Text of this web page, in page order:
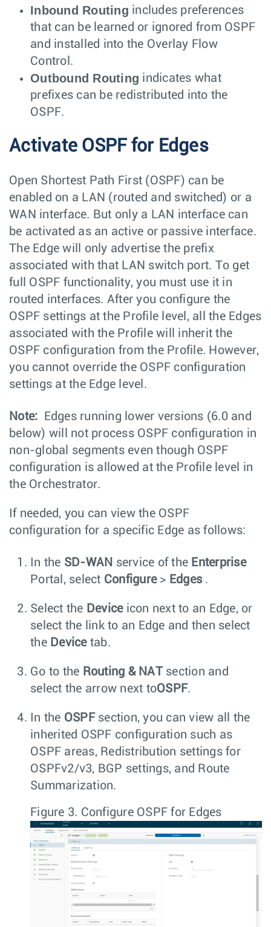
Inbound Routing includes preferences
that can be learned or ignored from OSPF
and installed into the Overlay Flow
Control.
Outbound Routing indicates what
prefixes can be redistributed into the
OSPF.
Activate OSPF for Edges
Open Shortest Path First (OSPF) can be
enabled on a LAN (routed and switched) or a
WAN interface. But only a LAN interface can
be activated as an active or passive interface.
The Edge will only advertise the prefix
associated with that LAN switch port. To get
full OSPF functionality, you must use it in
routed interfaces. After you configure the
OSPF settings at the Profile level, all the Edges
associated with the Profile will inherit the
OSPF configuration from the Profile. However,
you cannot override the OSPF configuration
settings at the Edge level.
Note:
Edges running lower versions (6.0 and
below) will not process OSPF configuration in
non-global segments even though OSPF
configuration is allowed at the Profile level in
the Orchestrator.
If needed, you can view the OSPF
configuration for a specific Edge as follows:
In the SD-WAN service of the Enterprise
Portal, select Configure > Edges .
Select the Deviceicon next to an Edge, or
select the link to an Edge and then select
the Devicetab.
Go to the Routing & NATsection and
select the arrow next toOSPF.
In the OSPFsection, you can view all the
inherited OSPF configuration such as
OSPF areas, Redistribution settings for
OSPFv2/v3, BGP settings, and Route
Summarization.
Figure 3. Configure OSPF for Edges